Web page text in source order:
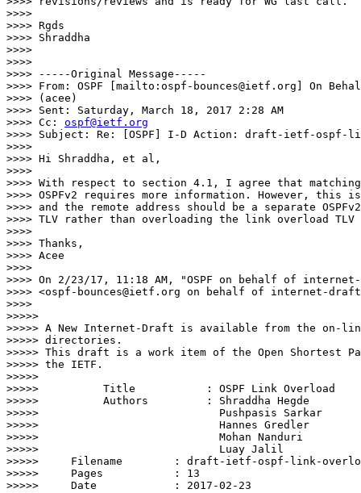
>>>>
>>>> Rgds
>>>> Shraddha
>>>>
>>>>
>>>> -----Original Message-----
>>>> From: OSPF [mailto:ospf-bounces@ietf.org] On
>>>> (acee)
>>>> Sent: Saturday, March 18, 2017 2:28 AM
>>>> Cc: ospf@ietf.org
>>>> Subject: Re: [OSPF] I-D Action: draft-ietf-ospf-
>>>>
>>>> Hi Shraddha, et al,
>>>>
>>>> With respect to section 4.1, I agree that
>>>> OSPFv2 requires more information. However, this
>>>> and the remote address should be a separate
>>>> TLV rather than overloading the link overload
>>>>
>>>> Thanks,
>>>> Acee
>>>>
>>>> On 2/23/17, 11:18 AM, "OSPF on behalf of
>>>> <ospf-bounces@ietf.org on behalf of internet-
>>>>
>>>>>
>>>>> A New Internet-Draft is available from the on-
>>>>> directories.
>>>>> This draft is a work item of the Open Shortest
>>>>> the IETF.
>>>>>
>>>>>          Title           : OSPF Link Overload
>>>>>          Authors         : Shraddha Hegde
>>>>>                            Pushpasis Sarkar
>>>>>                            Hannes Gredler
>>>>>                            Mohan Nanduri
>>>>>                            Luay Jalil
>>>>>     Filename        : draft-ietf-ospf-link-
>>>>>     Pages           : 13
>>>>>     Date            : 2017-02-23